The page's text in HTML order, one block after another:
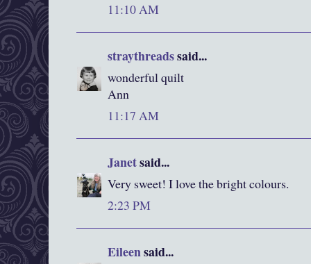
11:10 AM
straythreadssaid...
wonderful quilt
Ann
11:17 AM
Janetsaid...
Very sweet! I love the bright colours.
2:23 PM
Eileensaid...